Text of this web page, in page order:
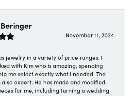
November 11, 2024
jewelry in a variety of price ranges. I
with Kim who is amazing, spending
me select exactly what I needed. The
expert. He has made and modified
for me, including turning a wedding